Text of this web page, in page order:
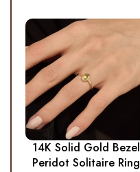
14K Solid Gold Bezel
Peridot Solitaire Ring